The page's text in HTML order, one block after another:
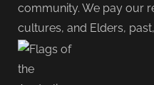
community. We pay our
cultures, and Elders,